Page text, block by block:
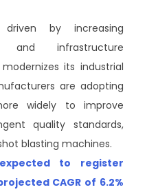
by increasing
and infrastructure
its industrial
are adopting
widely to improve
quality standards,
blasting machines.
to register
CAGR of 6.2%